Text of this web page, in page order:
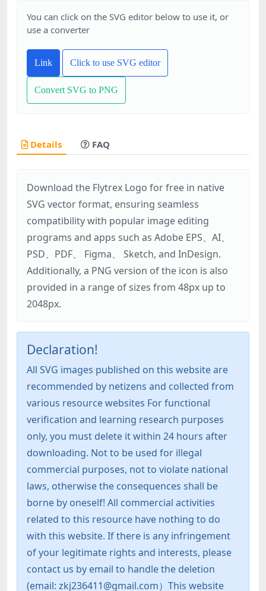
You can click on the SVG editor below to use it, or
use a converter
Link Click to use SVG editor
Convert SVG to PNG
Details FAQ
Download the Flytrex Logo for free in native
SVG vector format, ensuring seamless
compatibility with popular image editing
programs and apps such as Adobe EPS、AI、
PSD、PDF、 Figma、 Sketch, and InDesign.
Additionally, a PNG version of the icon is also
provided in a range of sizes from 48px up to
2048px.
Declaration!
All SVG images published on this website are
recommended by netizens and collected from
various resource websites For functional
verification and learning research purposes
only, you must delete it within 24 hours after
downloading. Not to be used for illegal
commercial purposes, not to violate national
laws, otherwise the consequences shall be
borne by oneself! All commercial activities
related to this resource have nothing to do
with this website. If there is any infringement
of your legitimate rights and interests, please
contact us by email to handle the deletion
(email: zkj236411@gmail.com）This website